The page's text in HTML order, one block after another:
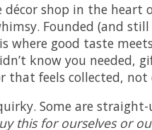
shop in the heart
Founded (and
where good taste
know you needed,
that feels collected, not
Some are
this for ourselves or